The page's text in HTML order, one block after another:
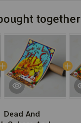
together
Dead And